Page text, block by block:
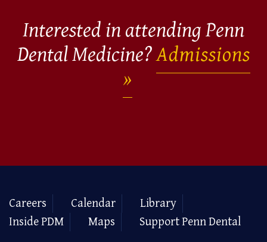
Interested in attending Penn
Dental Medicine?Admissions
Careers Calendar
Library
Inside PDM
Maps Support Penn Dental